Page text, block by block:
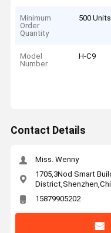
Minimum
Order
Quantity
500 Units
Model
Number
H-C9
Contact Details
Miss. Wenny
1705,3Nod Smart
15879905202